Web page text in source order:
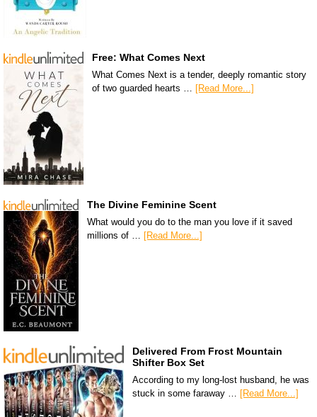
Free: What Comes Next
What Comes Next is a tender, deeply romantic story
of two guarded hearts … [Read More...]
The Divine Feminine Scent
What would you do to the man you love if it saved
millions of … [Read More...]
Delivered From Frost Mountain
Shifter Box Set
According to my long-lost husband, he was
stuck in some faraway …
[Read More...]